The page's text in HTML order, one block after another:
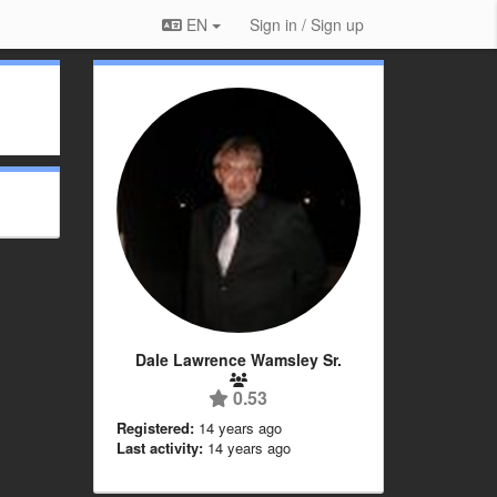
EN Sign in / Sign up
Dale Lawrence Wamsley Sr.
0.53
Registered: 14 years ago
Last activity: 14 years ago